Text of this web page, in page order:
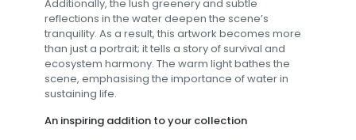
Additionally, the lush greenery and subtle
reflections in the water deepen the scene’s
tranquility. As a result, this artwork becomes more
than just a portrait; it tells a story of survival and
ecosystem harmony. The warm light bathes the
scene, emphasising the importance of water in
sustaining life.
An inspiring addition to your collection